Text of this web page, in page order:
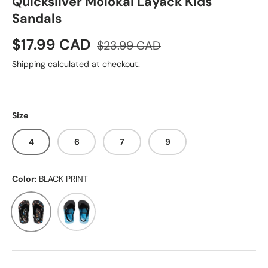
Sandals
Sale price
$17.99 CAD Regular price
$23.99 CAD
Shipping calculated at checkout.
Size
4 6 7 9
Color: BLACK PRINT
BLACK PRINTBLACK-BLUE